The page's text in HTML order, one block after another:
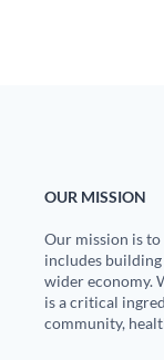
OUR MISSION
Our mission is
includes
wider economy.
is a critical
community,